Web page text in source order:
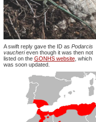
A swift reply gave the ID as Podarcis
vaucherieven though it was then not
listed on the GONHS website, which
was soon updated.